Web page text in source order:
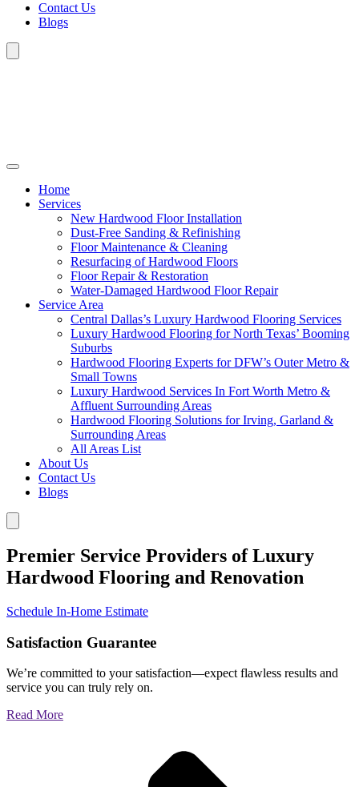
Contact Us
Blogs
Home
Services
New Hardwood Floor Installation
Dust-Free Sanding & Refinishing
Floor Maintenance & Cleaning
Resurfacing of Hardwood Floors
Floor Repair & Restoration
Water-Damaged Hardwood Floor Repair
Service Area
Central Dallas’s Luxury Hardwood Flooring Services
Luxury Hardwood Flooring for North Texas’ Booming
Suburbs
Hardwood Flooring Experts for DFW’s Outer Metro &
Small Towns
Luxury Hardwood Services In Fort Worth Metro &
Affluent Surrounding Areas
Hardwood Flooring Solutions for Irving, Garland &
Surrounding Areas
All Areas List
About Us
Contact Us
Blogs
Premier Service Providers of Luxury
Hardwood Flooring and Renovation
Schedule In-Home Estimate
Satisfaction Guarantee
We’re committed to your satisfaction—expect flawless results and
service you can truly rely on.
Read More